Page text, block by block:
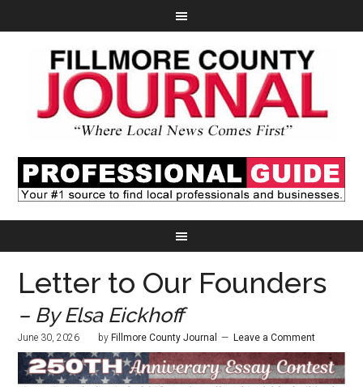
Letter to Our Founders
– By Elsa Eickhoff
June 30, 2026 by Fillmore County Journal Leave a Comment